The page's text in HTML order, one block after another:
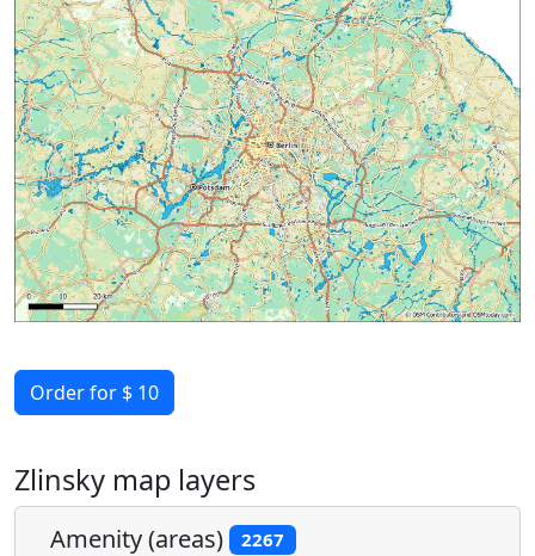
Order for $ 10
Zlinsky map layers
Amenity (areas) 2267